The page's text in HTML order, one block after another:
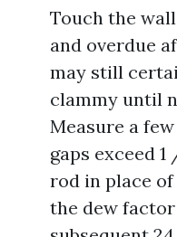
Touch the
and overdue
may still
clammy until
Measure a
gaps exceed
rod in place of
the dew